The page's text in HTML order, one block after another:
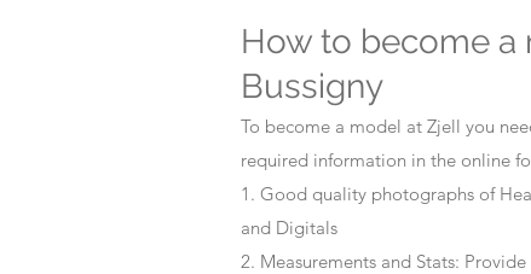
How to become a
Bussigny
To become a model at Zjell you
required information in the online
1. Good quality photographs of
and Digitals
2. Measurements and Stats: